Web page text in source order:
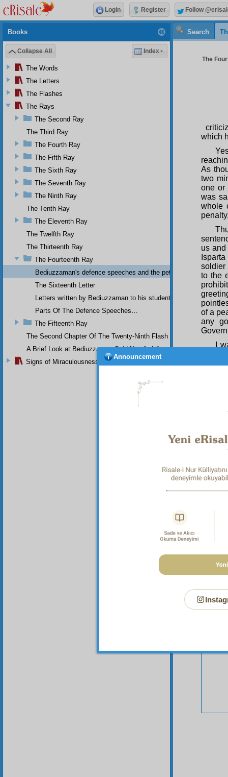
Search
The
which
As
two
one or
was
whole
us
soldier
to the
of a
any
I
Books
Collapse All Index
The Words
The Letters
The Flashes
The Rays
The Second Ray
The Third Ray
The Fourth Ray
The Fifth Ray
The Sixth Ray
The Seventh Ray
The Ninth Ray
The Tenth Ray
The Eleventh Ray
The Twelfth Ray
The Thirteenth Ray
The Fourteenth Ray
Bediuzzaman's defence speeches and the petitions he sent to
The Sixteenth Letter
Letters written by Bediuzzaman to his students while in Afyon
Parts Of The Defence Speeches…
The Fifteenth Ray
The Second Chapter Of The Twenty-Ninth Flash
A Brief Look at Bediuzzaman Said Nursi's Life
Signs of Miraculousness
Login Register Follow
Announcement